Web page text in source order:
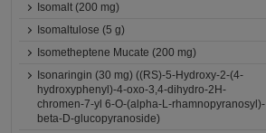
Isomalt (200 mg)
Isomaltulose (5 g)
Isometheptene Mucate (200 mg)
Isonaringin (30 mg) ((RS)-5-Hydroxy-2-(4-
hydroxyphenyl)-4-oxo-3,4-dihydro-2H-
chromen-7-yl 6-O-(alpha-L-rhamnopyranosyl)-
beta-D-glucopyranoside)